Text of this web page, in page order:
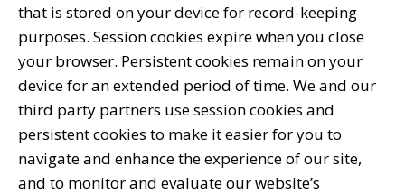
that is stored on your device for record-keeping
purposes. Session cookies expire when you close
your browser. Persistent cookies remain on your
device for an extended period of time. We and our
third party partners use session cookies and
persistent cookies to make it easier for you to
navigate and enhance the experience of our site,
and to monitor and evaluate our website’s